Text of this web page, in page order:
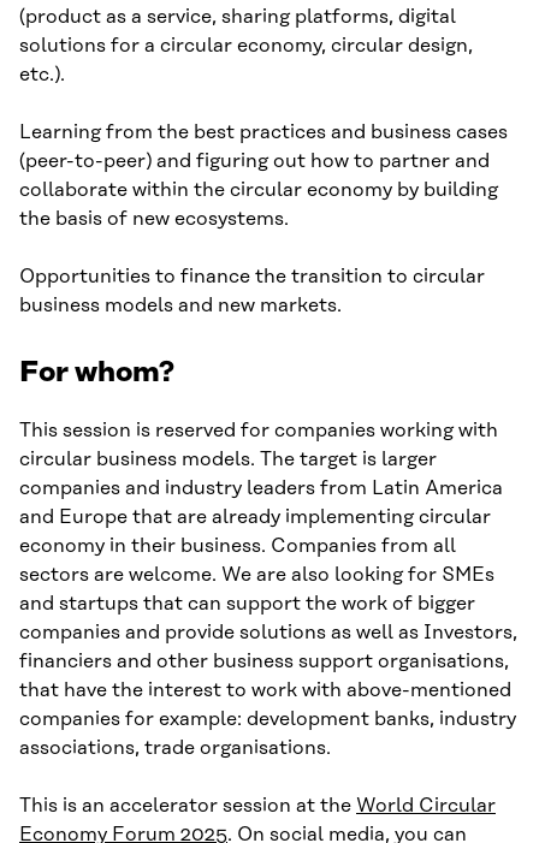
(product as a service, sharing platforms, digital
solutions for a circular economy, circular design,
etc.).
Learning from the best practices and business cases
(peer-to-peer) and figuring out how to partner and
collaborate within the circular economy by building
the basis of new ecosystems.
Opportunities to finance the transition to circular
business models and new markets.
For whom?
This session is reserved for companies working with
circular business models. The target is larger
companies and industry leaders from Latin America
and Europe that are already implementing circular
economy in their business. Companies from all
sectors are welcome. We are also looking for SMEs
and startups that can support the work of bigger
companies and provide solutions as well as Investors,
financiers and other business support organisations,
that have the interest to work with above-mentioned
companies for example: development banks, industry
associations, trade organisations.
This is an accelerator session at the World Circular
Economy Forum 2025. On social media, you can